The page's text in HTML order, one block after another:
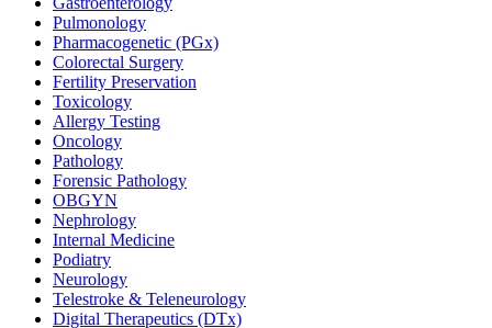
Pulmonology
Pharmacogenetic (PGx)
Colorectal Surgery
Fertility Preservation
Toxicology
Allergy Testing
Oncology
Pathology
Forensic Pathology
OBGYN
Nephrology
Internal Medicine
Podiatry
Neurology
Telestroke & Teleneurology
Digital Therapeutics (DTx)